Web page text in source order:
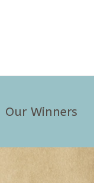
Our Winners